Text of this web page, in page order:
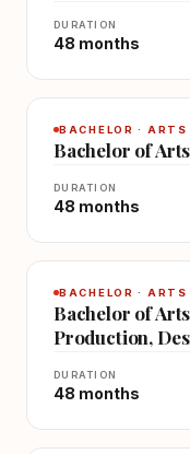
DURATION
48 months
BACHELOR · ARTS
Bachelor of
DURATION
48 months
BACHELOR · ARTS
Bachelor of
Production,
DURATION
48 months